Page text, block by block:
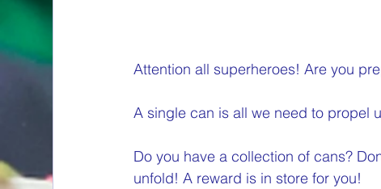
Attention all superheroes! Are you
A single can is all we need to propel
Do you have a collection of cans?
unfold! A reward is in store for you!